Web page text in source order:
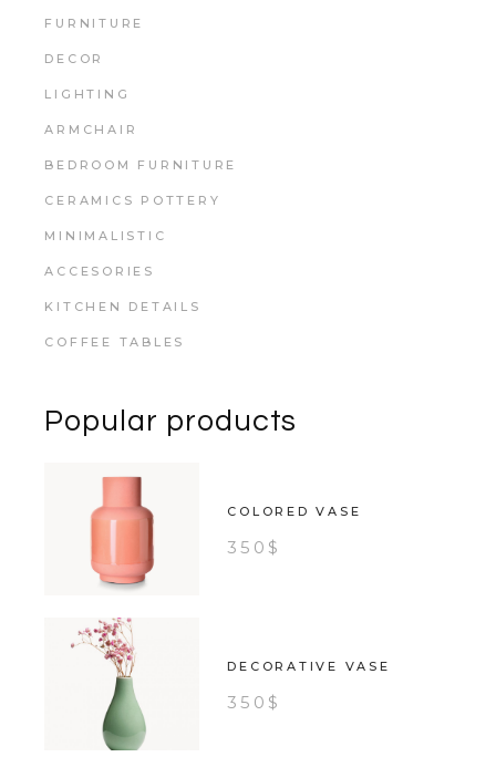
FURNITURE
DECOR
LIGHTING
ARMCHAIR
BEDROOM FURNITURE
CERAMICS POTTERY
MINIMALISTIC
ACCESORIES
KITCHEN DETAILS
COFFEE TABLES
Popular products
COLORED VASE
350 $
DECORATIVE VASE
350 $